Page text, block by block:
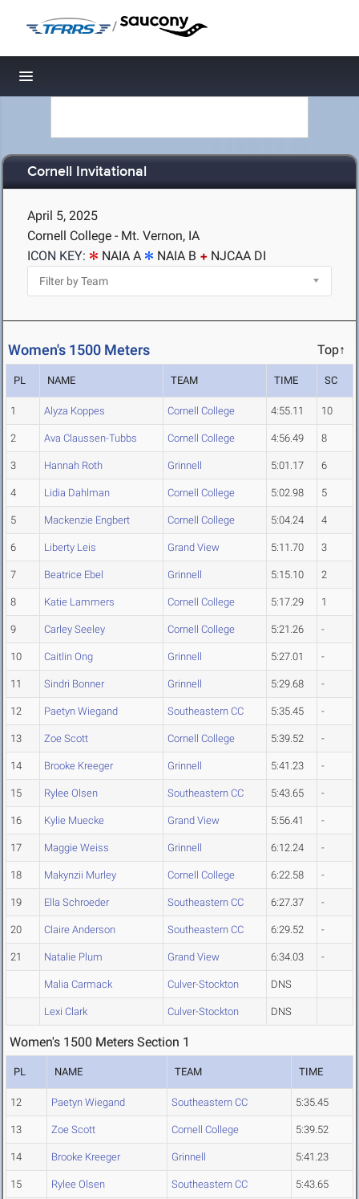
/
Toggle navigation
Cornell Invitational
April 5, 2025
Cornell College - Mt. Vernon, IA
ICON KEY:
NAIA A NAIA B NJCAA DI
Women's 1500 Meters Top↑
PL NAME TEAM TIME SC
1 Alyza Koppes Cornell College 4:55.11 10
2 Ava Claussen-Tubbs Cornell College 4:56.49 8
3 Hannah Roth Grinnell 5:01.17 6
4 Lidia Dahlman Cornell College 5:02.98 5
5 Mackenzie Engbert Cornell College 5:04.24 4
6 Liberty Leis Grand View 5:11.70 3
7 Beatrice Ebel Grinnell 5:15.10 2
8 Katie Lammers Cornell College 5:17.29 1
9 Carley Seeley Cornell College 5:21.26 -
10 Caitlin Ong Grinnell 5:27.01 -
11 Sindri Bonner Grinnell 5:29.68 -
12 Paetyn Wiegand Southeastern CC 5:35.45 -
13 Zoe Scott Cornell College 5:39.52 -
14 Brooke Kreeger Grinnell 5:41.23 -
15 Rylee Olsen Southeastern CC 5:43.65 -
16 Kylie Muecke Grand View 5:56.41 -
17 Maggie Weiss Grinnell 6:12.24 -
18 Makynzii Murley Cornell College 6:22.58 -
19 Ella Schroeder Southeastern CC 6:27.37 -
20 Claire Anderson Southeastern CC 6:29.52 -
21 Natalie Plum Grand View 6:34.03 -
Malia Carmack Culver-Stockton DNS
Lexi Clark Culver-Stockton DNS
Women's 1500 Meters Section 1
PL NAME TEAM TIME
12 Paetyn Wiegand Southeastern CC 5:35.45
13 Zoe Scott Cornell College 5:39.52
14 Brooke Kreeger Grinnell 5:41.23
15 Rylee Olsen Southeastern CC 5:43.65